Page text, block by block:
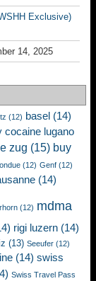
Exclusive)
14, 2025
(12) basel (14)
cocaine lugano
zug (15) buy
(12) Genf (12)
(14)
(12) mdma
rigi luzern (14)
(13) Seeufer (12)
(14) swiss
Swiss Travel Pass